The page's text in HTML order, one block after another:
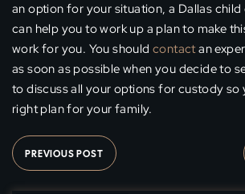
an option for your situation, a Dallas
can help you to work up a plan to make
work for you. You should contactan
as soon as possible when you decide to
to discuss all your options for custody so
right plan for your family.
PREVIOUS POST